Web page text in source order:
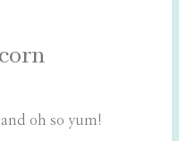
oh so yum!